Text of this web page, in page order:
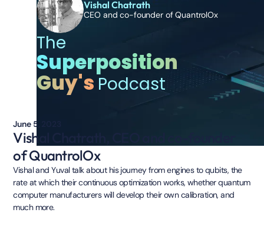
Vishal Chatrath
CEO and co-founder of QuantrolOx
The
Superposition
Guy'sPodcast
June 5, 2023
Vishal Chatrath, CEO and co-founder
of QuantrolOx
Vishal and Yuval talk about his journey from engines to qubits, the
rate at which their continuous optimization works, whether quantum
computer manufacturers will develop their own calibration, and
much more.